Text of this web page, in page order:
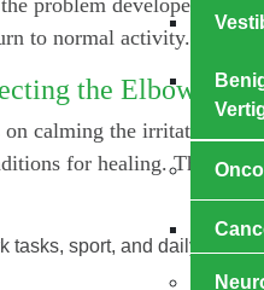
problem developed and
to normal activity.
the Elbow
calming the irritated
for healing. This
tasks, sport, and daily